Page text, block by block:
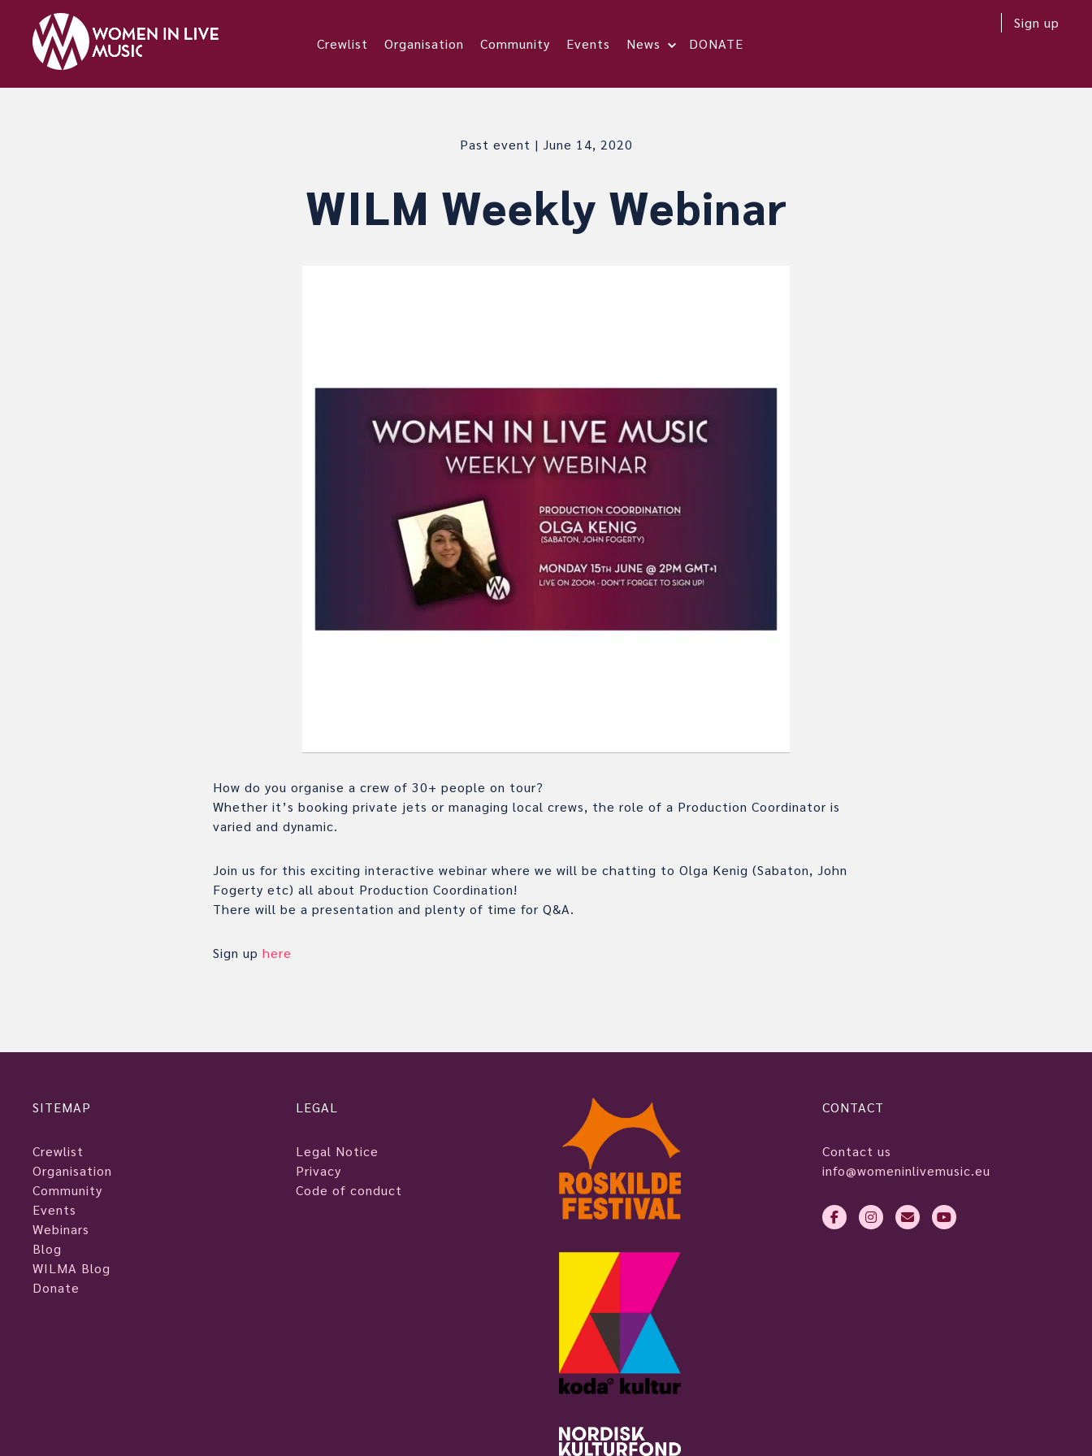
Crewlist Organisation Community Events News DONATE
Sign up
Past event | June 14, 2020
WILM Weekly Webinar
How do you organise a crew of 30+ people on tour?
Whether it’s booking private jets or managing local crews, the role of a Production Coordinator is
varied and dynamic.
Join us for this exciting interactive webinar where we will be chatting to Olga Kenig (Sabaton, John
Fogerty etc) all about Production Coordination!
There will be a presentation and plenty of time for Q&A.
Sign up here
SITEMAP
Crewlist
Organisation
Community
Events
Webinars
Blog
WILMA Blog
Donate
LEGAL
Legal Notice
Privacy
Code of conduct
CONTACT
Contact us
info@womeninlivemusic.eu